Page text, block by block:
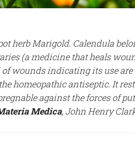
herb Marigold. Calendula
(a medicine that heals
wounds indicating its use
homeopathic antiseptic. It
against the forces of
Medica, John Henry